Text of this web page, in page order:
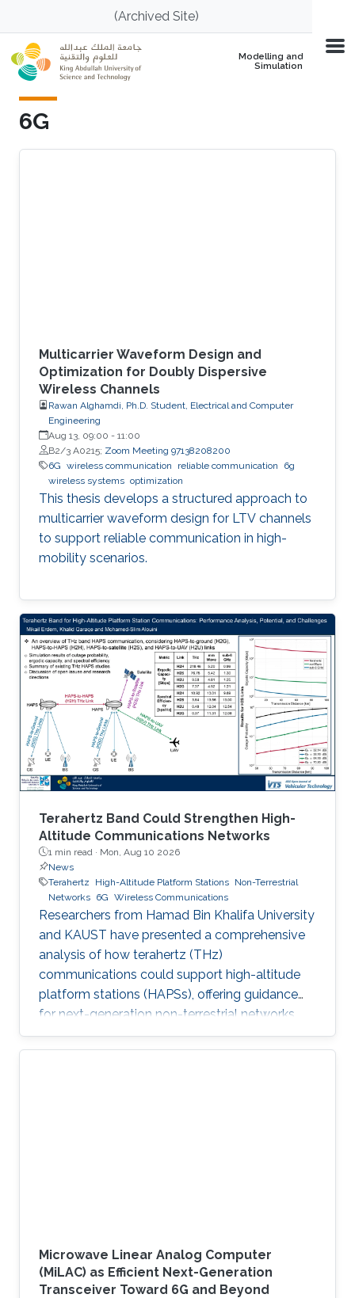
Skip to main content(Archived Site)
Modelling and
Simulation
6G
Multicarrier Waveform Design and
Optimization for Doubly Dispersive
Wireless Channels
Rawan Alghamdi, Ph.D. Student, Electrical and Computer
Engineering
Aug 13, 09:00 - 11:00
B2/3 A0215; Zoom Meeting 97138208200
6G wireless communication reliable communication
6g
wireless systems optimization
This thesis develops a structured approach to
multicarrier waveform design for LTV channels
to support reliable communication in high-
mobility scenarios.
Terahertz Band Could Strengthen High-
Altitude Communications Networks
1 min read · Mon, Aug 10 2026
News
Terahertz
High-Altitude Platform Stations Non-Terrestrial
Networks 6G Wireless Communications
Researchers from Hamad Bin Khalifa University
and KAUST have presented a comprehensive
analysis of how terahertz (THz)
communications could support high-altitude
platform stations (HAPSs), offering guidance
for next-generation non-terrestrial networks.
Their study examines where THz links are most
effective, where they remain challenging, and
Microwave Linear Analog Computer
(MiLAC) as Efficient Next-Generation
Transceiver Toward 6G and Beyond